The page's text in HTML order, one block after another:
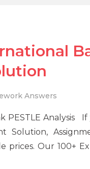
Answers
PESTLE Analysis
Solution,
prices. Our 100+